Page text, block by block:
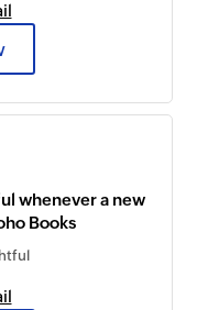
whenever a new
Books